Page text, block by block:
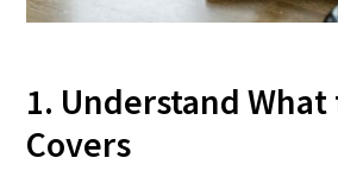
1. Understand
Covers